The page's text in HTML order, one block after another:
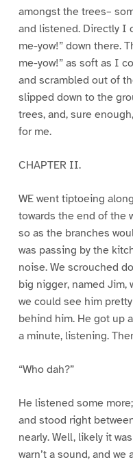
amongst the trees–
and listened. Directly I
me-yow!” down there.
me-yow!” as soft as I
and scrambled out of
slipped down to the
trees, and, sure
for me.
CHAPTER II.
WE went tiptoeing
towards the end of the
so as the branches
was passing by the
noise. We scrouched
big nigger, named Jim,
we could see him
behind him. He got up
a minute, listening.
“Who dah?”
He listened some
and stood right
nearly. Well, likely it
warn’t a sound, and